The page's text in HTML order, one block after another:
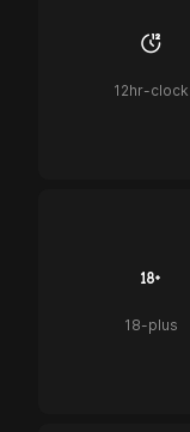
12hr-clock
18-plus